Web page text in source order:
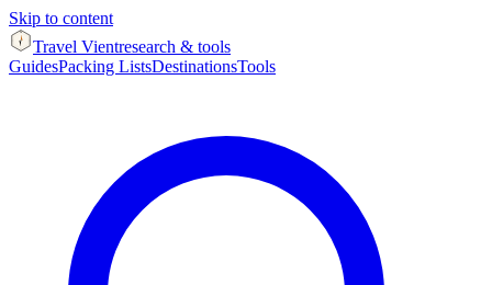
Skip to content
Travel Vientresearch & tools
GuidesPacking ListsDestinationsTools